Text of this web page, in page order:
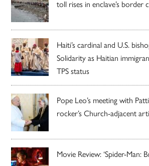
toll rises in enclave’s border
Haiti’s cardinal and U.S.
Solidarity as Haitian
TPS status
Pope Leo’s meeting with
rocker’s Church-adjacent
Movie Review: ‘Spider-Man: